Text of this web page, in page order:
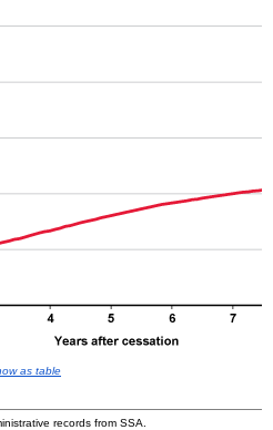
as table
records from SSA